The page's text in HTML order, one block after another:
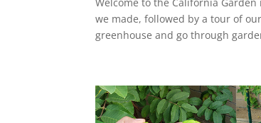
we made, followed by a tour of
greenhouse and go through